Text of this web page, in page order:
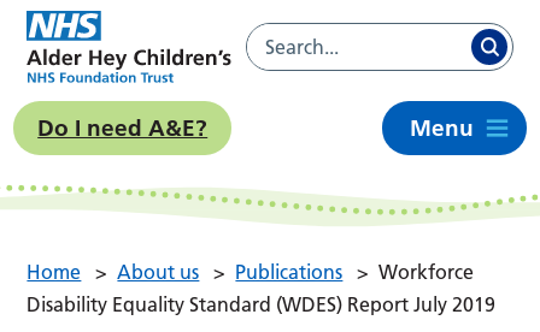
Do I need A&E? Menu
Home > About us > Publications > Workforce
Disability Equality Standard (WDES) Report July 2019